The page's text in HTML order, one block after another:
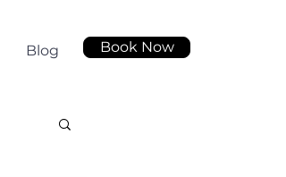
Blog Book Now